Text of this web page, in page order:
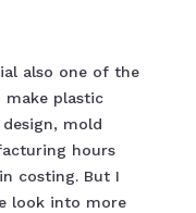
also one of the
plastic
mold
hours
costing. But I
look into more